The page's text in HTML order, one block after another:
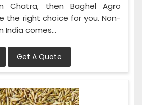
Chatra, then Baghel Agro
the right choice for you. Non-
India comes...
Get A Quote